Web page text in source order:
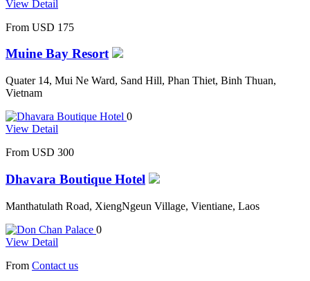
View Detail
From USD 175
Muine Bay Resort
Quater 14, Mui Ne Ward, Sand Hill, Phan Thiet, Binh Thuan,
Vietnam
0
View Detail
From USD 300
Dhavara Boutique Hotel
Manthatulath Road, XiengNgeun Village, Vientiane, Laos
0
View Detail
From Contact us